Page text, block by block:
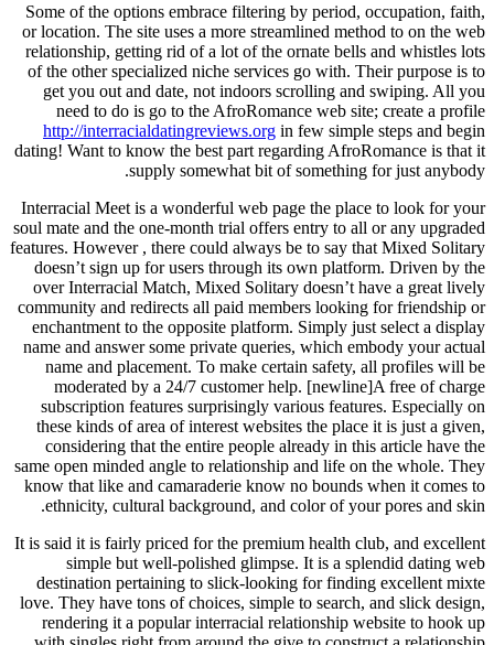
Some of the options embrace filtering by period, occupation, faith,
or location. The site uses a more streamlined method to on the web
relationship, getting rid of a lot of the ornate bells and whistles lots
of the other specialized niche services go with. Their purpose is to
get you out and date, not indoors scrolling and swiping. All you
need to do is go to the AfroRomance web site; create a profile
http://interracialdatingreviews.org in few simple steps and begin
dating! Want to know the best part regarding AfroRomance is that it
supply somewhat bit of something for just anybody.
Interracial Meet is a wonderful web page the place to look for your
soul mate and the one-month trial offers entry to all or any upgraded
features. However , there could always be to say that Mixed Solitary
doesn’t sign up for users through its own platform. Driven by the
over Interracial Match, Mixed Solitary doesn’t have a great lively
community and redirects all paid members looking for friendship or
enchantment to the opposite platform. Simply just select a display
name and answer some private queries, which embody your actual
name and placement. To make certain safety, all profiles will be
moderated by a 24/7 customer help. [newline]A free of charge
subscription features surprisingly various features. Especially on
these kinds of area of interest websites the place it is just a given,
considering that the entire people already in this article have the
same open minded angle to relationship and life on the whole. They
know that like and camaraderie know no bounds when it comes to
ethnicity, cultural background, and color of your pores and skin.
It is said it is fairly priced for the premium health club, and excellent
simple but well-polished glimpse. It is a splendid dating web
destination pertaining to slick-looking for finding excellent mixte
love. They have tons of choices, simple to search, and slick design,
rendering it a popular interracial relationship website to hook up